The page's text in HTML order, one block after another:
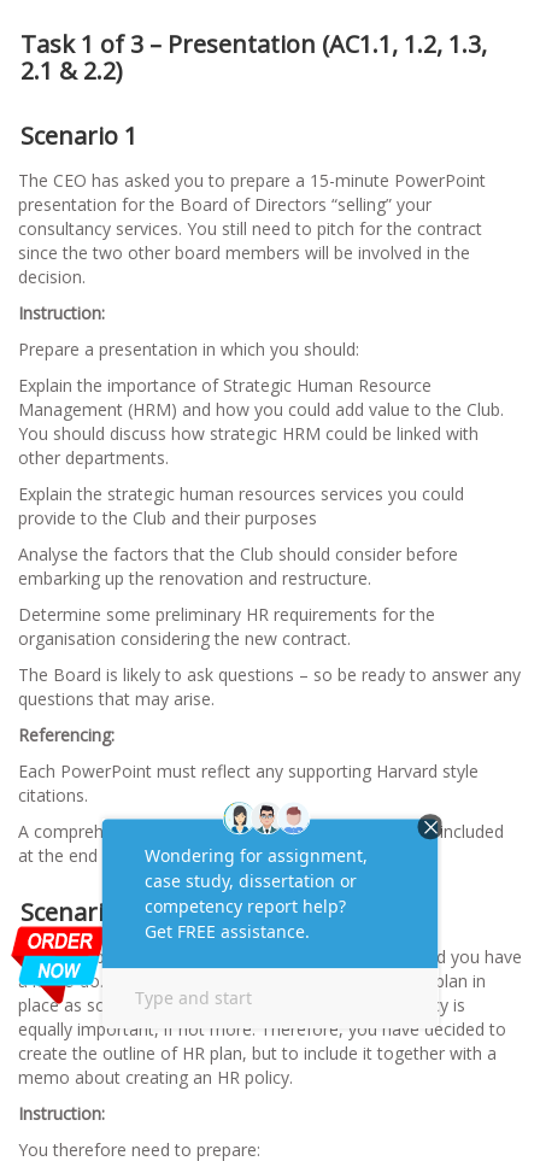
Task 1 of 3 – Presentation (AC1.1, 1.2, 1.3,
2.1 & 2.2)
Scenario 1
The CEO has asked you to prepare a 15-minute PowerPoint
presentation for the Board of Directors “selling” your
consultancy services. You still need to pitch for the contract
since the two other board members will be involved in the
decision.
Instruction:
Prepare a presentation in which you should:
Explain the importance of Strategic Human Resource
Management (HRM) and how you could add value to the Club.
You should discuss how strategic HRM could be linked with
other departments.
Explain the strategic human resources services you could
provide to the Club and their purposes
Analyse the factors that the Club should consider before
embarking up the renovation and restructure.
Determine some preliminary HR requirements for the
organisation considering the new contract.
The Board is likely to ask questions – so be ready to answer any
questions that may arise.
Referencing:
Each PowerPoint must reflect any supporting Harvard style
citations.
A comprehensive Harvard style reference list must be included
at the end of the presentation
Scenario 2
You have been successful in securing the contract, and you have
a lot to do. The management priority is to have a HR plan in
place as soon as possible, but you feel that a HR policy is
equally important, if not more. Therefore, you have decided to
create the outline of HR plan, but to include it together with a
memo about creating an HR policy.
Instruction:
You therefore need to prepare: